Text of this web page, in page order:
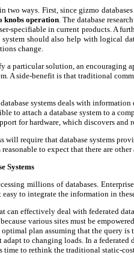
two ways. First, since gizmo
knobs operation. The database
specifiable in current products. A
should also help with logical
change.
particular solution, an encouraging
A side-benefit is that traditional
database systems deals with
to attach a database system to a
for hardware, which discovers and
will require that database systems
to expect that there are
Systems
millions of databases.
easy to integrate the information in
can effectively deal with federated
various sites must be
plan assuming that the query
to changing loads. In a
time to rethink the traditional static-